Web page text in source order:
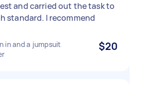
and carried out the task to
standard. I recommend
in and a jumpsuit
$20